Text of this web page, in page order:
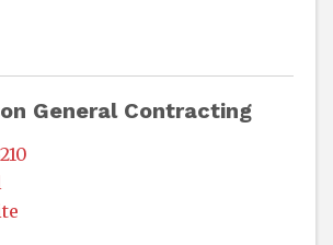
General Contracting